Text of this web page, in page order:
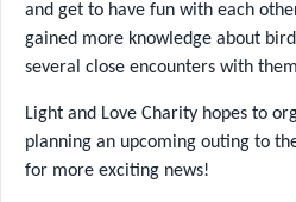
and get to have fun with each
gained more knowledge about
several close encounters with
Light and Love Charity hopes to
planning an upcoming outing to
for more exciting news!